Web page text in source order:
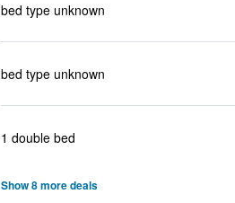
bed type unknown
bed type unknown
1 double bed
Show 8 more deals